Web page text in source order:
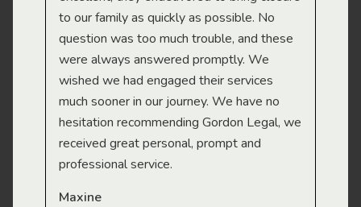
to our family as quickly as possible. No
question was too much trouble, and these
were always answered promptly. We
wished we had engaged their services
much sooner in our journey. We have no
hesitation recommending Gordon Legal, we
received great personal, prompt and
professional service.
Maxine